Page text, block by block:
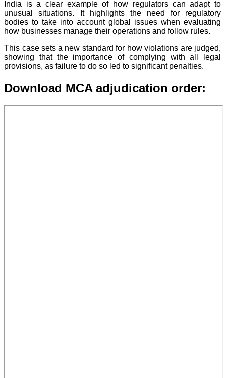
India is a clear example of how regulators can adapt to
unusual situations. It highlights the need for regulatory
bodies to take into account global issues when evaluating
how businesses manage their operations and follow rules.
This case sets a new standard for how violations are judged,
showing that the importance of complying with all legal
provisions, as failure to do so led to significant penalties.
Download MCA adjudication order: